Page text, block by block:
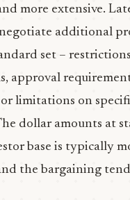
more extensive.
additional
set –
approval
or limitations on
dollar amounts at
base is typically
the bargaining